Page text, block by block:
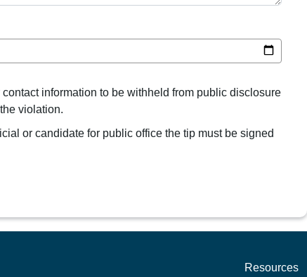
information to be withheld from public disclosure
violation.
or candidate for public office the tip must be signed
Resources